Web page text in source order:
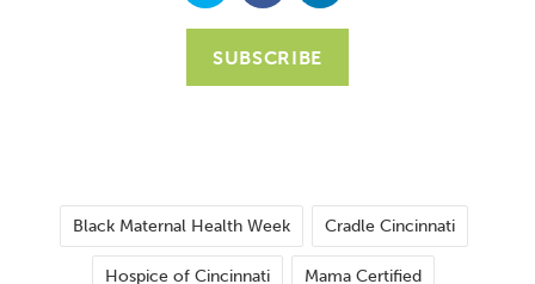
SUBSCRIBE
Black Maternal Health Week Cradle Cincinnati
Hospice of Cincinnati Mama Certified